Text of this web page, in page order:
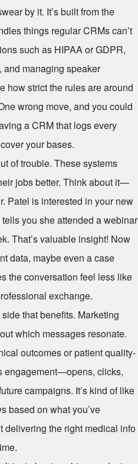
by it. It’s built from the
things regular CRMs can’t
such as HIPAA or GDPR,
and managing speaker
how strict the rules are around
wrong move, and you could
a CRM that logs every
your bases.
of trouble. These systems
jobs better. Think about it—
Patel is interested in your new
you she attended a webinar
That’s valuable insight! Now
data, maybe even a case
the conversation feel less like
exchange.
that benefits. Marketing
which messages resonate.
outcomes or patient quality-
engagement—opens, clicks,
campaigns. It’s kind of like
based on what you’ve
delivering the right medical info